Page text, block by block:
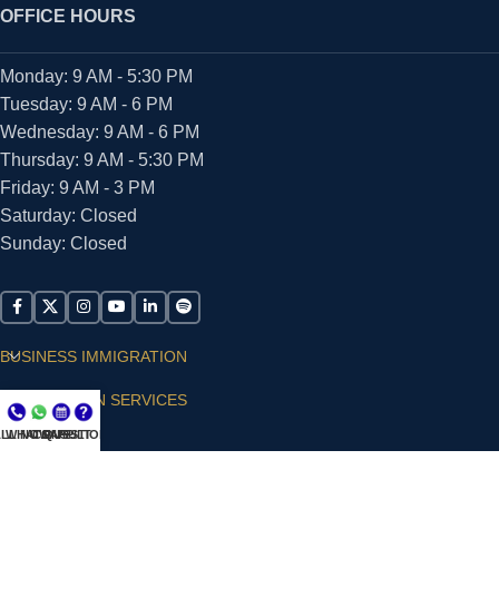
OFFICE HOURS
Monday: 9 AM - 5:30 PM
Tuesday: 9 AM - 6 PM
Wednesday: 9 AM - 6 PM
Thursday: 9 AM - 5:30 PM
Friday: 9 AM - 3 PM
Saturday: Closed
Sunday: Closed
BUSINESS IMMIGRATION
IMMIGRATION SERVICES
SUPPORT
NOW
WHATSAPP
CONSULT
QUESTIONS?